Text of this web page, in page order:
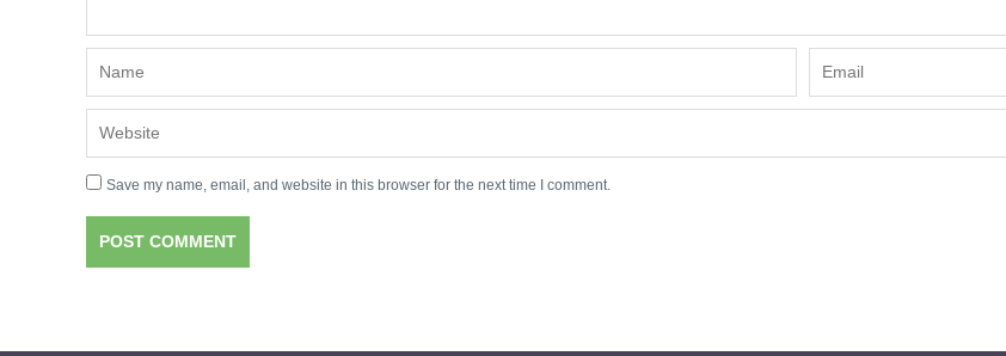
Save my name, email, and website in this browser for the next time I comment.